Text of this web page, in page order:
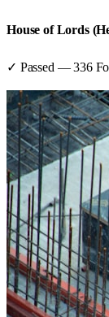
House of Lords
✓ Passed —336